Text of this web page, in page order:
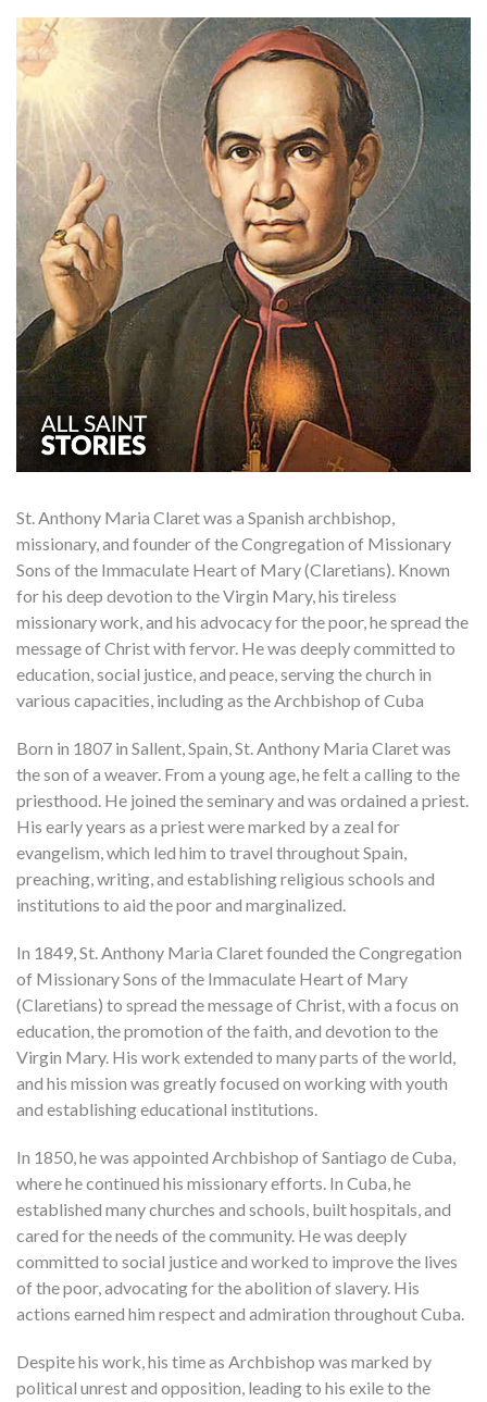
St. Anthony Maria Claret was a Spanish archbishop,
missionary, and founder of the Congregation of Missionary
Sons of the Immaculate Heart of Mary (Claretians). Known
for his deep devotion to the Virgin Mary, his tireless
missionary work, and his advocacy for the poor, he spread the
message of Christ with fervor. He was deeply committed to
education, social justice, and peace, serving the church in
various capacities, including as the Archbishop of Cuba
Born in 1807 in Sallent, Spain, St. Anthony Maria Claret was
the son of a weaver. From a young age, he felt a calling to the
priesthood. He joined the seminary and was ordained a priest.
His early years as a priest were marked by a zeal for
evangelism, which led him to travel throughout Spain,
preaching, writing, and establishing religious schools and
institutions to aid the poor and marginalized.
In 1849, St. Anthony Maria Claret founded the Congregation
of Missionary Sons of the Immaculate Heart of Mary
(Claretians) to spread the message of Christ, with a focus on
education, the promotion of the faith, and devotion to the
Virgin Mary. His work extended to many parts of the world,
and his mission was greatly focused on working with youth
and establishing educational institutions.
In 1850, he was appointed Archbishop of Santiago de Cuba,
where he continued his missionary efforts. In Cuba, he
established many churches and schools, built hospitals, and
cared for the needs of the community. He was deeply
committed to social justice and worked to improve the lives
of the poor, advocating for the abolition of slavery. His
actions earned him respect and admiration throughout Cuba.
Despite his work, his time as Archbishop was marked by
political unrest and opposition, leading to his exile to the